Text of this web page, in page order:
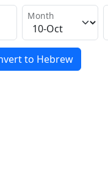
Month
to Hebrew